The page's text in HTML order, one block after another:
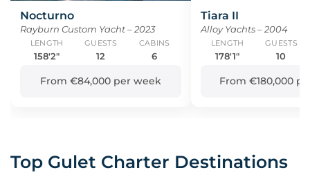
Nocturno
Rayburn Custom Yacht – 2023
LENGTH
158'2"
GUESTS
12
CABINS
6
From €84,000 per week
Tiara II
Alloy Yachts – 2004
LENGTH
178'1"
GUESTS
10
From €180,000
Top Gulet Charter Destinations